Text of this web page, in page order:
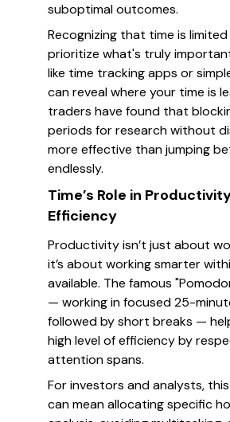
suboptimal outcomes.
Recognizing that time is
prioritize what's truly
like time tracking apps or
can reveal where your time is
traders have found that
periods for research without
more effective than jumping
endlessly.
Time’s Role in
Efficiency
Productivity isn’t just about
it’s about working smarter
available. The famous
— working in focused 25-
followed by short breaks —
high level of efficiency by
attention spans.
For investors and analysts,
can mean allocating specific